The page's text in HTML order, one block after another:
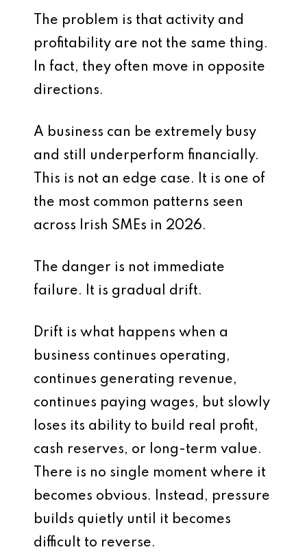
The problem is that activity and
profitability are not the same thing.
In fact, they often move in opposite
directions.
A business can be extremely busy
and still underperform financially.
This is not an edge case. It is one of
the most common patterns seen
across Irish SMEs in 2026.
The danger is not immediate
failure. It is gradual drift.
Drift is what happens when a
business continues operating,
continues generating revenue,
continues paying wages, but slowly
loses its ability to build real profit,
cash reserves, or long-term value.
There is no single moment where it
becomes obvious. Instead, pressure
builds quietly until it becomes
difficult to reverse.